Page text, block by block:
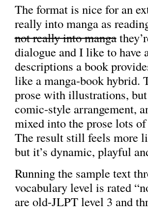
The format is nice for an
really into manga as
not really into manga
dialogue and I like to have
descriptions a book
like a manga-book hybrid.
prose with illustrations,
comic-style arrangement,
mixed into the prose lots
The result still feels more
but it’s dynamic, playful
Running the sample text
vocabulary level is rated
are old-JLPT level 3 and